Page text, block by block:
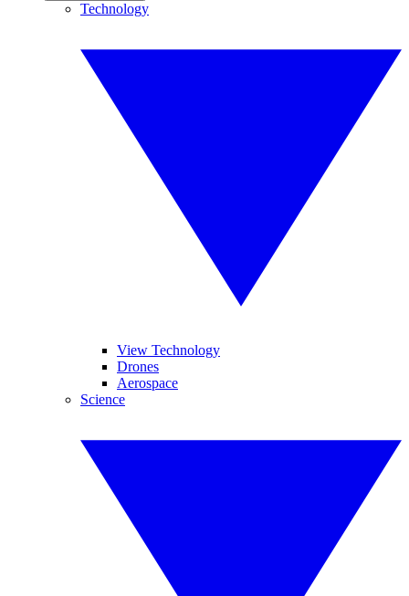
Technology
View Technology
Drones
Aerospace
Science